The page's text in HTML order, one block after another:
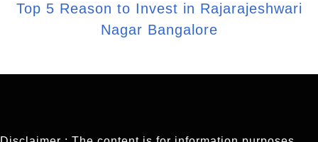
Top 5 Reason to Invest in Rajarajeshwari
Nagar Bangalore